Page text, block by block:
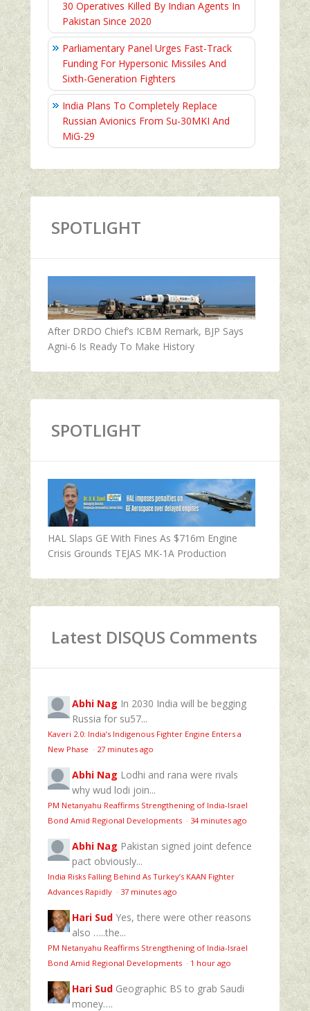
30 Operatives Killed By Indian Agents In
Pakistan Since 2020
Parliamentary Panel Urges Fast-Track
Funding For Hypersonic Missiles And
Sixth-Generation Fighters
India Plans To Completely Replace
Russian Avionics From Su-30MKI And
MiG-29
SPOTLIGHT
After DRDO Chief’s ICBM Remark, BJP Says
Agni-6 Is Ready To Make History
SPOTLIGHT
HAL Slaps GE With Fines As $716m Engine
Crisis Grounds TEJAS MK-1A Production
Latest DISQUS Comments
Abhi Nag In 2030 India will be begging
Russia for su57...
Kaveri 2.0: India’s Indigenous Fighter Engine Enters a
New Phase · 27 minutes ago
Abhi Nag Lodhi and rana were rivals
why wud lodi join...
PM Netanyahu Reaffirms Strengthening of India-Israel
Bond Amid Regional Developments · 34 minutes ago
Abhi Nag Pakistan signed joint defence
pact obviously...
India Risks Falling Behind As Turkey’s KAAN Fighter
Advances Rapidly · 37 minutes ago
Hari Sud Yes, there were other reasons
also …..the...
PM Netanyahu Reaffirms Strengthening of India-Israel
Bond Amid Regional Developments · 1 hour ago
Hari Sud Geographic BS to grab Saudi
money….